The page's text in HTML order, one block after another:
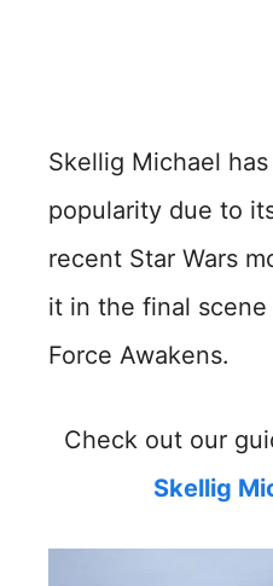
Skellig Michael
popularity due to
recent Star Wars
it in the final scene
Force Awakens.
Check out our
Skellig